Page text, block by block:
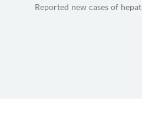
Reported new cases of